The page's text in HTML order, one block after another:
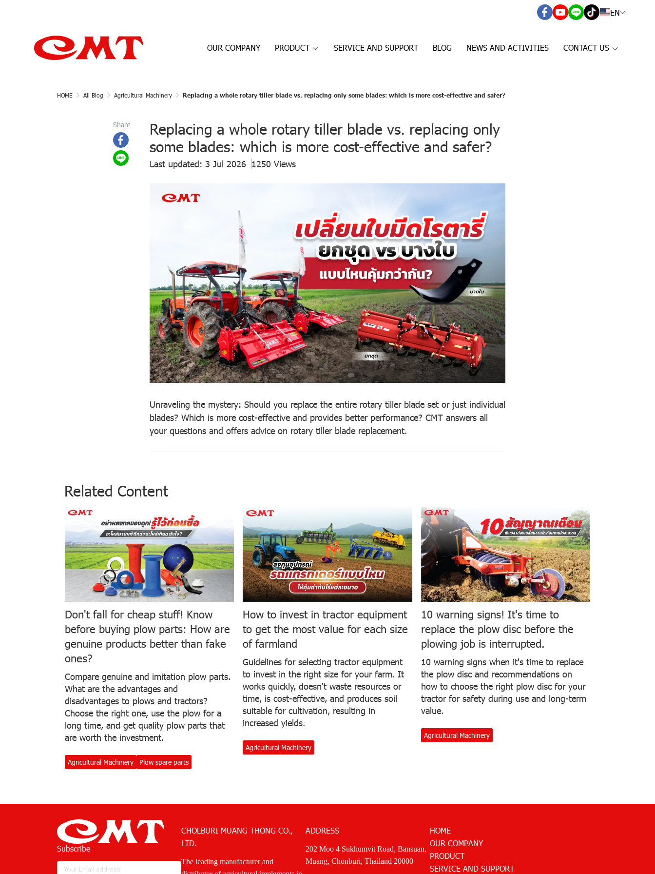
EN
OUR COMPANY PRODUCT SERVICE AND SUPPORT BLOG NEWS AND ACTIVITIES CONTACT US
HOME All Blog Agricultural Machinery Replacing a whole rotary tiller blade vs. replacing only some blades: which is more cost-effective and safer?
Share
Replacing a whole rotary tiller blade vs. replacing only
some blades: which is more cost-effective and safer?
Last updated: 3 Jul 2026 1250 Views
Unraveling the mystery: Should you replace the entire rotary tiller blade set or just individual
blades? Which is more cost-effective and provides better performance? CMT answers all
your questions and offers advice on rotary tiller blade replacement.
Related Content
Don't fall for cheap stuff! Know
before buying plow parts: How are
genuine products better than fake
ones?
Compare genuine and imitation plow parts.
What are the advantages and
disadvantages to plows and tractors?
Choose the right one, use the plow for a
long time, and get quality plow parts that
are worth the investment.
Agricultural Machinery Plow spare parts
How to invest in tractor equipment
to get the most value for each size
of farmland
Guidelines for selecting tractor equipment
to invest in the right size for your farm. It
works quickly, doesn't waste resources or
time, is cost-effective, and produces soil
suitable for cultivation, resulting in
increased yields.
Agricultural Machinery
10 warning signs! It's time to
replace the plow disc before the
plowing job is interrupted.
10 warning signs when it's time to replace
the plow disc and recommendations on
how to choose the right plow disc for your
tractor for safety during use and long-term
value.
Agricultural Machinery
Subscribe
CHOLBURI MUANG THONG CO.,
LTD.
The leading manufacturer and
ADDRESS
202 Moo 4 Sukhumvit Road, Bansuan,
Muang, Chonburi, Thailand 20000
HOME
OUR COMPANY
PRODUCT
SERVICE AND SUPPORT